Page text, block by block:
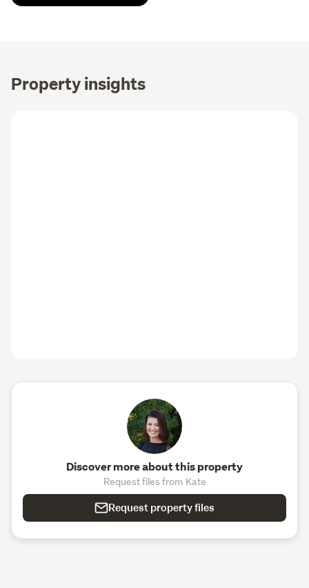
Property insights
Discover more about this property
Request files from Kate
Request property files